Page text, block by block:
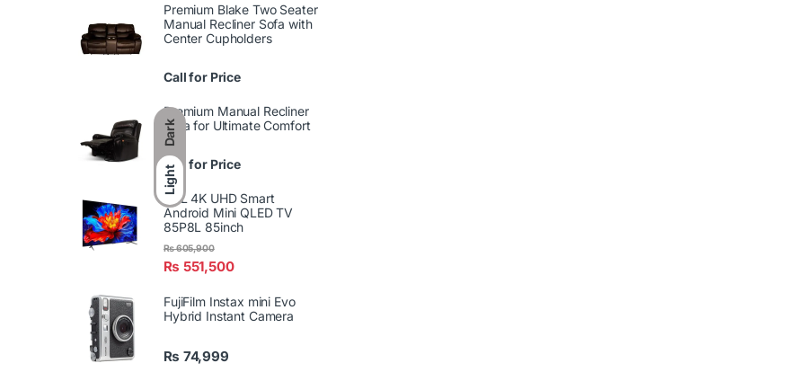
Dark
Light
Premium Blake Two Seater
Manual Recliner Sofa with
Center Cupholders
Call for Price
Premium Manual Recliner
Sofa for Ultimate Comfort
Call for Price
TCL 4K UHD Smart
Android Mini QLED TV
85P8L 85inch
₨ 551,500
₨605,900
FujiFilm Instax mini Evo
Hybrid Instant Camera
₨ 74,999